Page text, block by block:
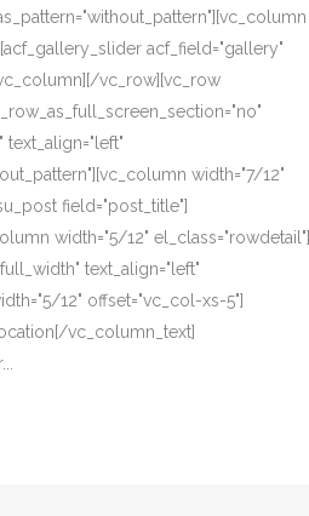
acf_field="gallery"
vc_row][vc_row
width="7/12"
field="post_title"]
width="5/12" el_class="rowdetail"]
text_align="left"
12" offset="vc_col-xs-5"]
vc_column_text]